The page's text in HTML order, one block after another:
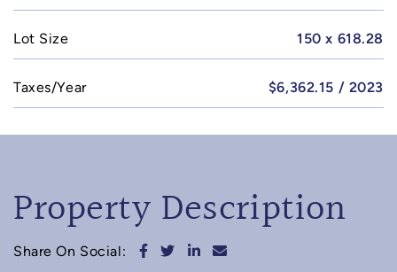
Lot Size 150 x 618.28
Taxes/Year $6,362.15 / 2023
Property Description
Share On Social: Share on Facebook
Share on Twitter
Share on LinkedIn
Share via email